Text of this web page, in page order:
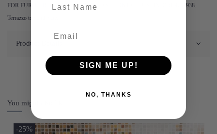
FOR FURTHER INFORMATION PLEASE CONTACT US ON 0161 9752938.
Terrazzo top and base.
Product Details
You might also like
-25%
SIGN ME UP!
NO, THANKS